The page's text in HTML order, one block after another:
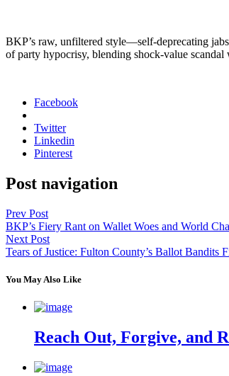
BKP’s raw, unfil­tered style—self-deprecating
of par­ty hypocrisy, blend­ing shock-val­ue
Facebook
Twitter
Linkedin
Pinterest
Post navigation
Prev Post
BKP’s Fiery Rant on Wallet Woes and World
Next Post
Tears of Justice: Fulton County’s Ballot Bandits
You May Also Like
Reach Out, Forgive, and